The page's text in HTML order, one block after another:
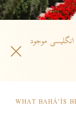
موجود
WHAT BAHÁ’ÍS